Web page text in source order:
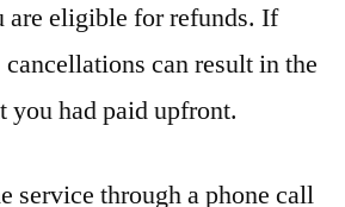
–
Explorer
are eligible for refunds. If
can result in the
you had paid upfront.
service through a phone call